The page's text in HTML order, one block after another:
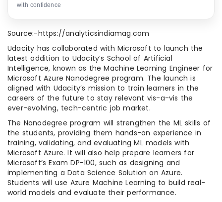
with confidence
Source:-https://analyticsindiamag.com
Udacity has collaborated with Microsoft to launch the
latest addition to Udacity’s School of Artificial
Intelligence, known as the Machine Learning Engineer for
Microsoft Azure Nanodegree program. The launch is
aligned with Udacity’s mission to train learners in the
careers of the future to stay relevant vis-a-vis the
ever-evolving, tech-centric job market.
The Nanodegree program will strengthen the ML skills of
the students, providing them hands-on experience in
training, validating, and evaluating ML models with
Microsoft Azure. It will also help prepare learners for
Microsoft’s Exam DP-100, such as designing and
implementing a Data Science Solution on Azure.
Students will use Azure Machine Learning to build real-
world models and evaluate their performance.